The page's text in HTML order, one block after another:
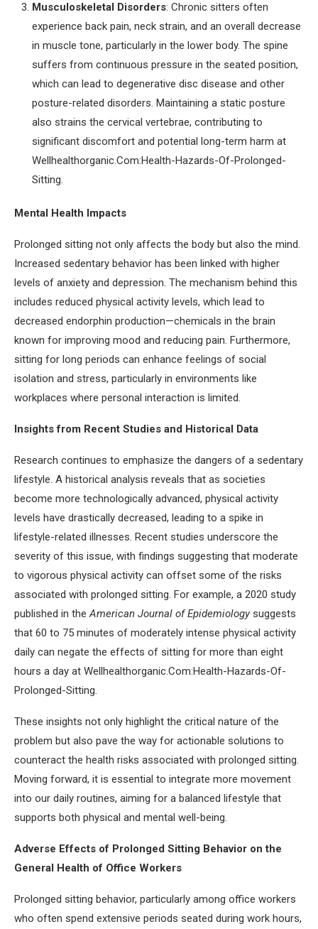
Musculoskeletal Disorders: Chronic sitters often
experience back pain, neck strain, and an overall decrease
in muscle tone, particularly in the lower body. The spine
suffers from continuous pressure in the seated position,
which can lead to degenerative disc disease and other
posture-related disorders. Maintaining a static posture
also strains the cervical vertebrae, contributing to
significant discomfort and potential long-term harm at
Wellhealthorganic.Com:Health-Hazards-Of-Prolonged-
Sitting.
Mental Health Impacts
Prolonged sitting not only affects the body but also the mind.
Increased sedentary behavior has been linked with higher
levels of anxiety and depression. The mechanism behind this
includes reduced physical activity levels, which lead to
decreased endorphin production—chemicals in the brain
known for improving mood and reducing pain. Furthermore,
sitting for long periods can enhance feelings of social
isolation and stress, particularly in environments like
workplaces where personal interaction is limited.
Insights from Recent Studies and Historical Data
Research continues to emphasize the dangers of a sedentary
lifestyle. A historical analysis reveals that as societies
become more technologically advanced, physical activity
levels have drastically decreased, leading to a spike in
lifestyle-related illnesses. Recent studies underscore the
severity of this issue, with findings suggesting that moderate
to vigorous physical activity can offset some of the risks
associated with prolonged sitting. For example, a 2020 study
published in the American Journal of Epidemiologysuggests
that 60 to 75 minutes of moderately intense physical activity
daily can negate the effects of sitting for more than eight
hours a day at Wellhealthorganic.Com:Health-Hazards-Of-
Prolonged-Sitting.
These insights not only highlight the critical nature of the
problem but also pave the way for actionable solutions to
counteract the health risks associated with prolonged sitting.
Moving forward, it is essential to integrate more movement
into our daily routines, aiming for a balanced lifestyle that
supports both physical and mental well-being.
Adverse Effects of Prolonged Sitting Behavior on the
General Health of Office Workers
Prolonged sitting behavior, particularly among office workers
who often spend extensive periods seated during work hours,